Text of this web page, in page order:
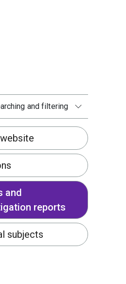
and filtering
and
reports
subjects